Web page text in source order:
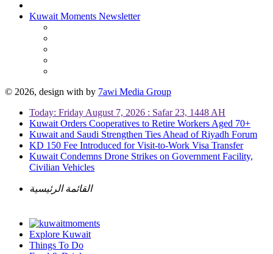
Kuwait Moments Newsletter
© 2026, design with by 7awi Media Group
Today: Friday August 7, 2026 : Safar 23, 1448 AH
Kuwait Orders Cooperatives to Retire Workers Aged 70+
Kuwait and Saudi Strengthen Ties Ahead of Riyadh Forum
KD 150 Fee Introduced for Visit-to-Work Visa Transfer
Kuwait Condemns Drone Strikes on Government Facility,
Civilian Vehicles
القائمة الرئيسية
Explore Kuwait
Things To Do